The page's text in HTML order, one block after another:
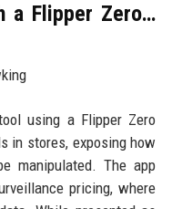
a Flipper Zero…
using a Flipper Zero
in stores, exposing how
manipulated. The app
pricing, where